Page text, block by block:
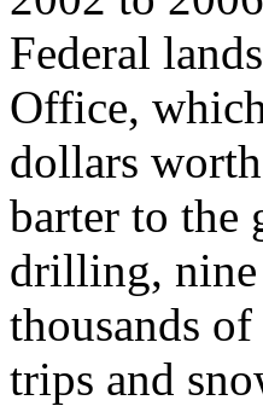
Federal
Office,
dollars
barter to the
drilling, nine
thousands
trips and